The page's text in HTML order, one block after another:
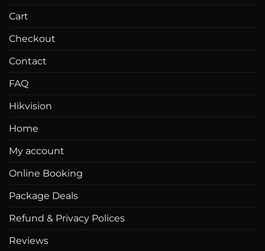
Cart
Checkout
Contact
FAQ
Hikvision
Home
My account
Online Booking
Package Deals
Refund & Privacy Polices
Reviews